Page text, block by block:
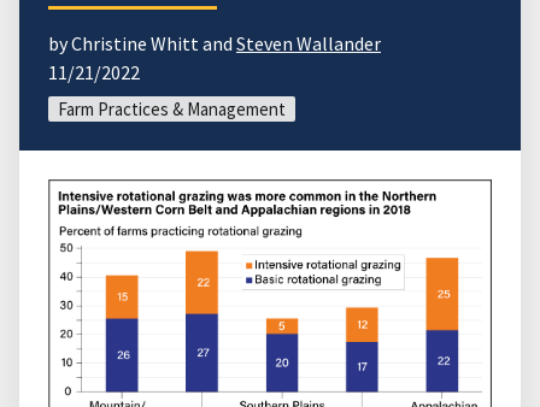
by Christine Whitt and Steven Wallander
11/21/2022
Farm Practices & Management